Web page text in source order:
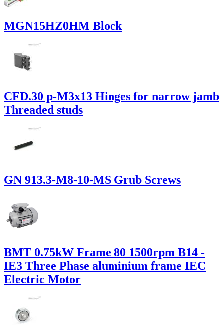
MGN15HZ0HM Block
CFD.30 p-M3x13 Hinges for narrow jamb
Threaded studs
GN 913.3-M8-10-MS Grub Screws
BMT 0.75kW Frame 80 1500rpm B14 -
IE3 Three Phase aluminium frame IEC
Electric Motor